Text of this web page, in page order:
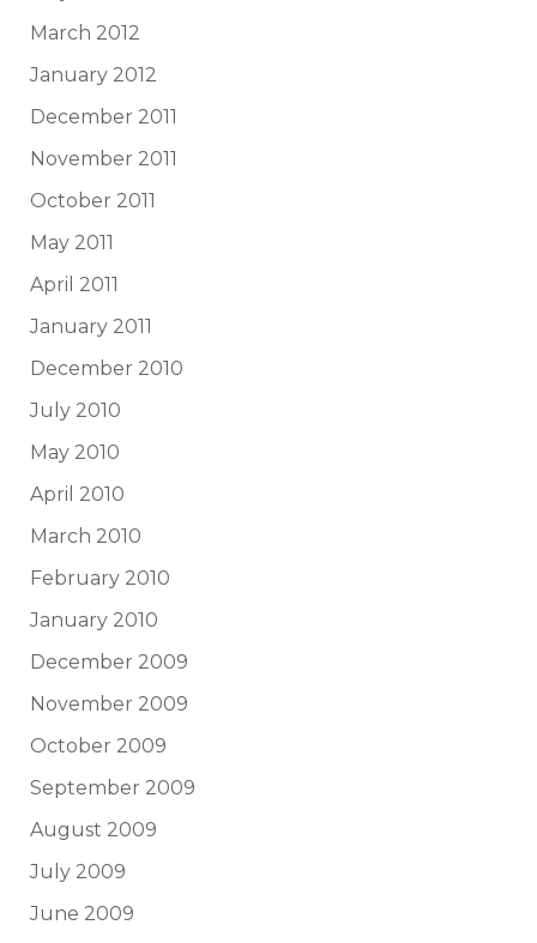
March 2012
January 2012
December 2011
November 2011
October 2011
May 2011
April 2011
January 2011
December 2010
July 2010
May 2010
April 2010
March 2010
February 2010
January 2010
December 2009
November 2009
October 2009
September 2009
August 2009
July 2009
June 2009